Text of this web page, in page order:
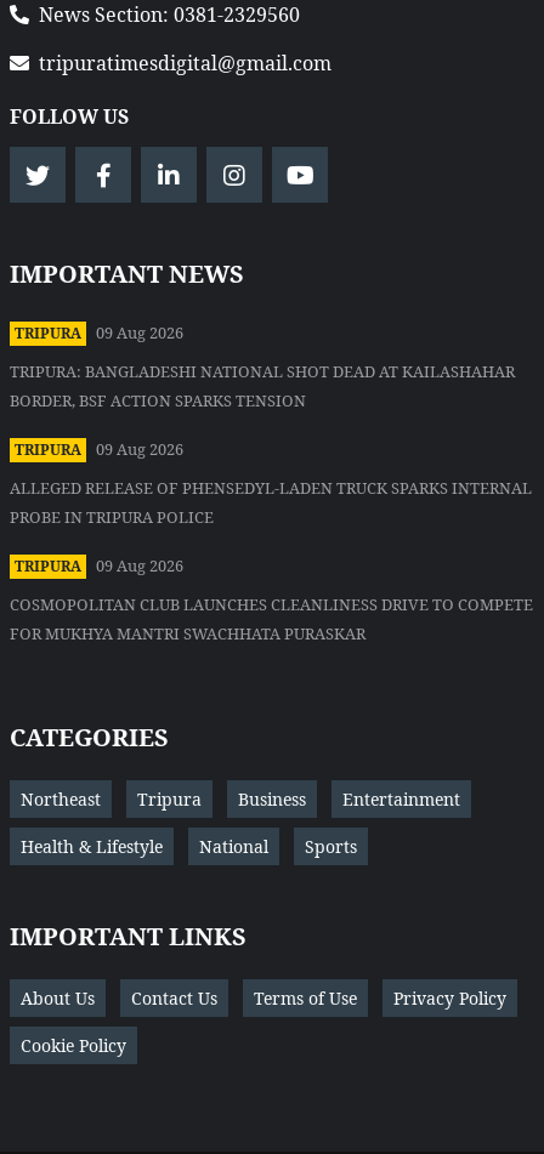
News Section: 0381-2329560
tripuratimesdigital@gmail.com
FOLLOW US
IMPORTANT NEWS
TRIPURA
09 Aug 2026
TRIPURA: BANGLADESHI NATIONAL SHOT DEAD AT KAILASHAHAR
BORDER, BSF ACTION SPARKS TENSION
TRIPURA
09 Aug 2026
ALLEGED RELEASE OF PHENSEDYL-LADEN TRUCK SPARKS INTERNAL
PROBE IN TRIPURA POLICE
TRIPURA
09 Aug 2026
COSMOPOLITAN CLUB LAUNCHES CLEANLINESS DRIVE TO COMPETE
FOR MUKHYA MANTRI SWACHHATA PURASKAR
CATEGORIES
Northeast Tripura Business Entertainment
Health & Lifestyle National Sports
IMPORTANT LINKS
About Us Contact Us Terms of Use Privacy Policy
Cookie Policy